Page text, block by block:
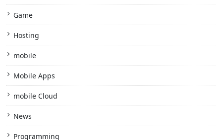
Game
Hosting
mobile
Mobile Apps
mobile Cloud
News
Programming